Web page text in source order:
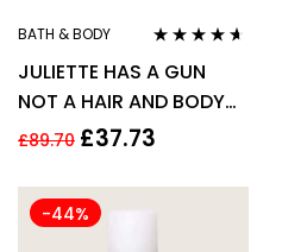
BATH & BODY
out of 5
JULIETTE HAS A GUN
NOT A HAIR AND BODY
MIST 75ML
£89.70 £37.73
-44%